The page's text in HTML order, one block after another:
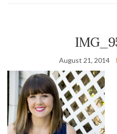
August 21, 2014